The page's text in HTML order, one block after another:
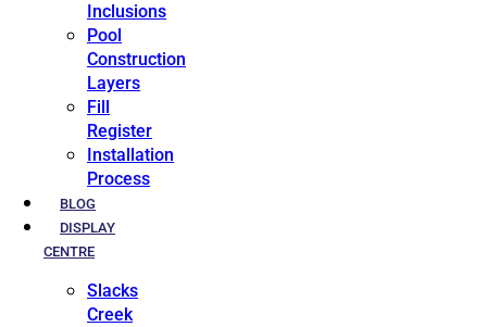
Inclusions
Pool
Construction
Layers
Fill
Register
Installation
Process
BLOG
DISPLAY
CENTRE
Slacks
Creek